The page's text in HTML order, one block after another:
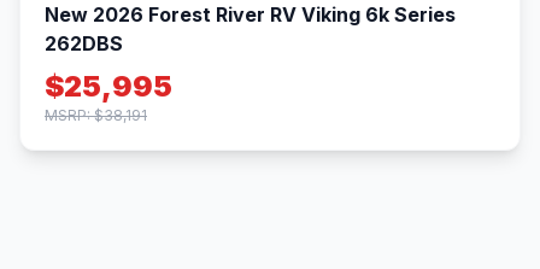
New 2026 Forest River RV Viking 6k Series
262DBS
$25,995
MSRP: $38,191